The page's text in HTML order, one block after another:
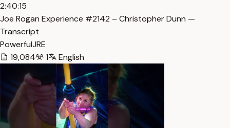
2:40:15
Joe Rogan Experience #2142 – Christopher Dunn —
Transcript
PowerfulJRE
19,084
1 English